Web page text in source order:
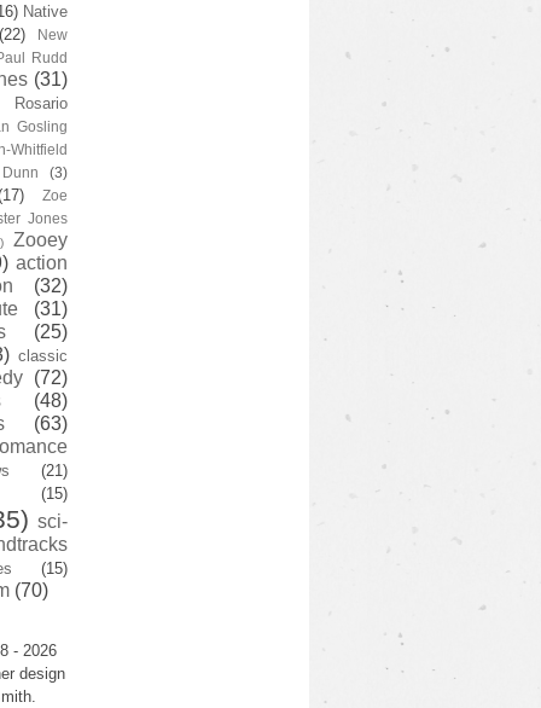
Native
(22)
New
Rudd
(31)
Rosario
Gosling
Whitfield
(3)
Zoe
Jones
Zooey
action
(32)
(31)
(25)
classic
(72)
(48)
(63)
(21)
(15)
sci-
(15)
(70)
- 2026
design